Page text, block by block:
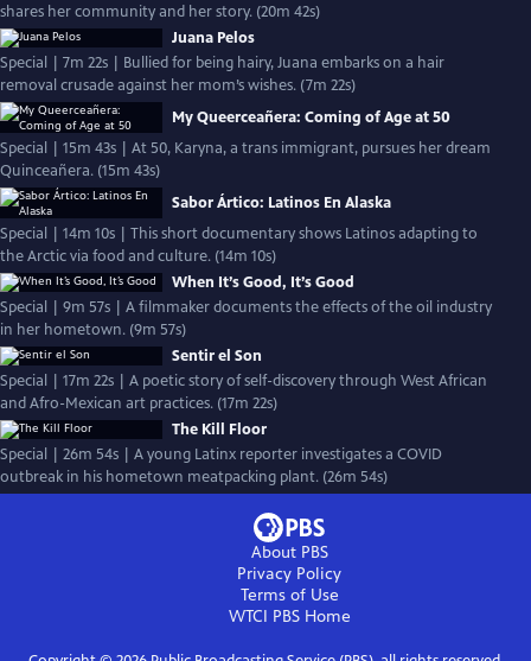
shares her community and her story. (20m 42s)
Juana Pelos
Special | 7m 22s | Bullied for being hairy, Juana embarks on a hair
removal crusade against her mom’s wishes. (7m 22s)
My Queerceañera: Coming of Age at 50
Special | 15m 43s | At 50, Karyna, a trans immigrant, pursues her dream
Quinceañera. (15m 43s)
Sabor Ártico: Latinos En Alaska
Special | 14m 10s | This short documentary shows Latinos adapting to
the Arctic via food and culture. (14m 10s)
When It’s Good, It’s Good
Special | 9m 57s | A filmmaker documents the effects of the oil industry
in her hometown. (9m 57s)
Sentir el Son
Special | 17m 22s | A poetic story of self-discovery through West African
and Afro-Mexican art practices. (17m 22s)
The Kill Floor
Special | 26m 54s | A young Latinx reporter investigates a COVID
outbreak in his hometown meatpacking plant. (26m 54s)
About PBS
Privacy Policy
Terms of Use
WTCI PBSHome